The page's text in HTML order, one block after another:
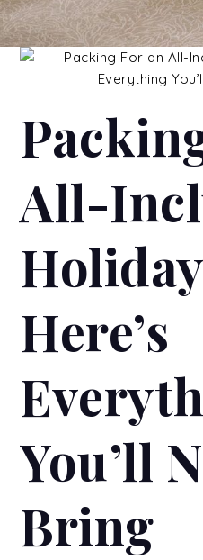
All-
Here’s
You’ll
Bring